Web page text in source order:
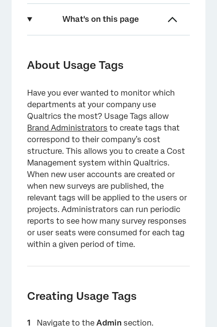
What's on this page
Creating Usage Tags
Tagging Surveys and Users for Admins
Adding Required Tags to a Survey
Editing a Survey’s Tags
Viewing License Usage
About Usage Tags
Have you ever wanted to monitor which
departments at your company use
Qualtrics the most? Usage Tags allow
Brand Administrators to create tags that
correspond to their company’s cost
structure. This allows you to create a Cost
Management system within Qualtrics.
When new user accounts are created or
when new surveys are published, the
relevant tags will be applied to the users or
projects. Administrators can run periodic
reports to see how many survey responses
or user seats were consumed for each tag
within a given period of time.
Creating Usage Tags
Navigate to the Admin section.